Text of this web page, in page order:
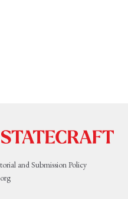
and Submission Policy